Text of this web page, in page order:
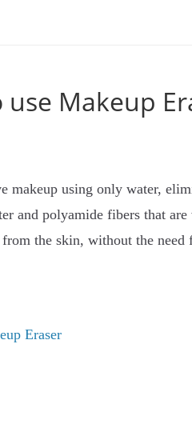
Makeup
makeup using only water,
and polyamide fibers that
the skin, without the need